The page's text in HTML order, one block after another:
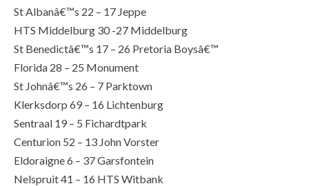
St Albanâ€™s 22 – 17 Jeppe
HTS Middelburg 30 -27 Middelburg
St Benedictâ€™s 17 – 26 Pretoria Boysâ€™
Florida 28 – 25 Monument
St Johnâ€™s 26 – 7 Parktown
Klerksdorp 69 – 16 Lichtenburg
Sentraal 19 – 5 Fichardtpark
Centurion 52 – 13 John Vorster
Eldoraigne 6 – 37 Garsfontein
Nelspruit 41 – 16 HTS Witbank